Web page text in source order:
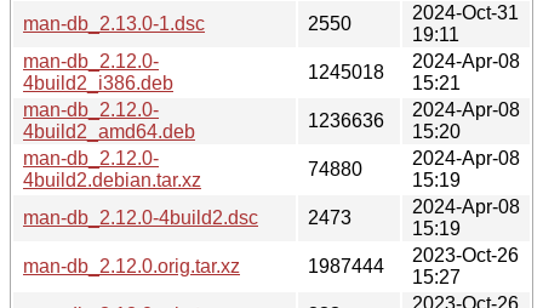
man-db_2.13.0-1.dsc
2550
2024-Oct-31
19:11
man-db_2.12.0-
4build2_i386.deb
1245018
2024-Apr-08
15:21
man-db_2.12.0-
4build2_amd64.deb
1236636
2024-Apr-08
15:20
man-db_2.12.0-
4build2.debian.tar.xz
74880
2024-Apr-08
15:19
man-db_2.12.0-4build2.dsc
2473
2024-Apr-08
15:19
man-db_2.12.0.orig.tar.xz
1987444
2023-Oct-26
15:27
2023-Oct-26